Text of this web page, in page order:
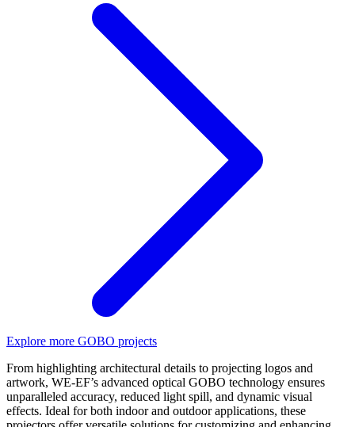
Explore more GOBO projects
From highlighting architectural details to projecting logos and
artwork, WE-EF’s advanced optical GOBO technology ensures
unparalleled accuracy, reduced light spill, and dynamic visual
effects. Ideal for both indoor and outdoor applications, these